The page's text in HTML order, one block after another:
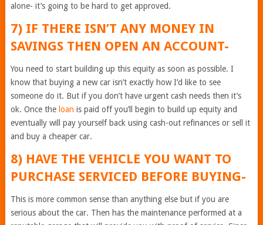
alone- it’s going to be hard to get approved.
7) IF THERE ISN’T ANY MONEY IN
SAVINGS THEN OPEN AN ACCOUNT-
You need to start building up this equity as soon as possible. I
know that buying a new car isn’t exactly how I’d like to see
someone do it. But if you don’t have urgent cash needs then it’s
ok. Once theloan is paid off you’ll begin to build up equity and
eventually will pay yourself back using cash-out refinances or sell it
and buy a cheaper car.
8) HAVE THE VEHICLE YOU WANT TO
PURCHASE SERVICED BEFORE BUYING-
This is more common sense than anything else but if you are
serious about the car. Then has the maintenance performed at a